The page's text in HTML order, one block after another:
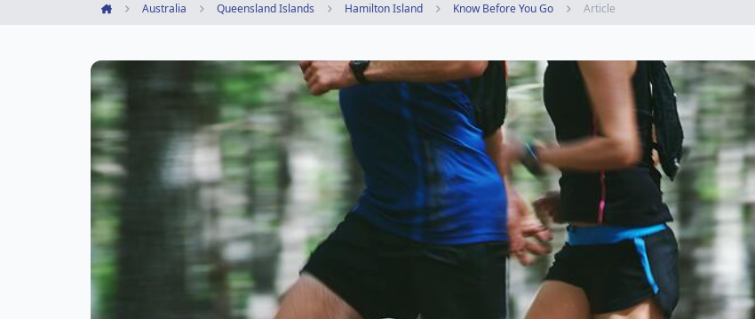
Australia Queensland Islands Hamilton Island Know Before You Go Article